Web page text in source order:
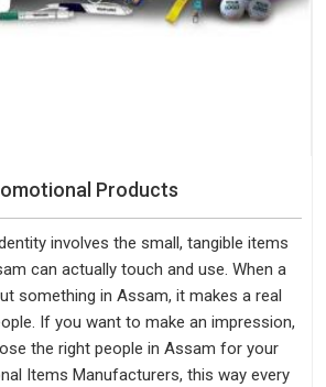
Products
involves the small, tangible items
can actually touch and use. When a
something in Assam, it makes a real
If you want to make an impression,
the right people in Assam for your
Items Manufacturers, this way every